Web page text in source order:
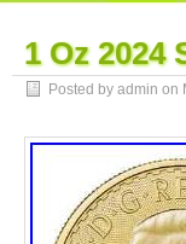
1 Oz 2024
Posted by admin on